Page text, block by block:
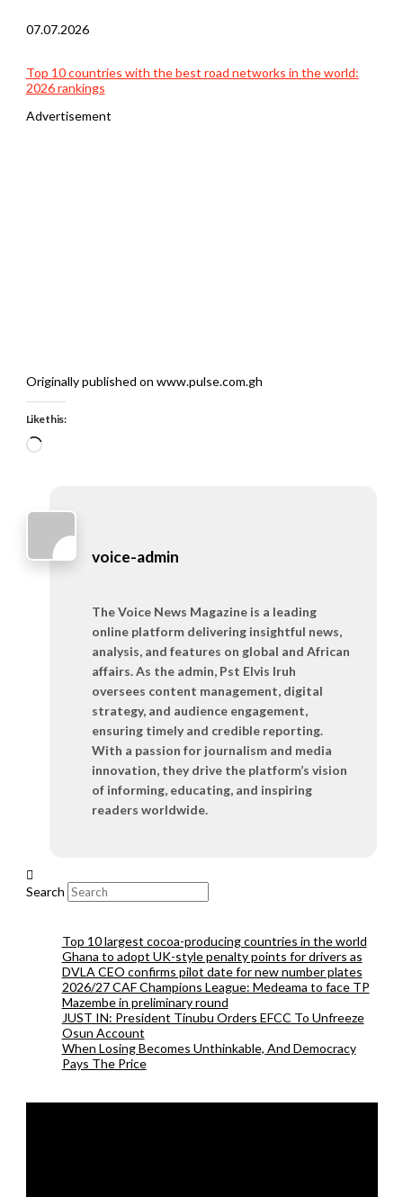
07.07.2026
Top 10 countries with the best road networks in the world:
2026 rankings
Advertisement
Originally published on www.pulse.com.gh
Like this:
Loading…
voice-admin
The Voice News Magazine is a leading
online platform delivering insightful news,
analysis, and features on global and African
affairs. As the admin, Pst Elvis Iruh
oversees content management, digital
strategy, and audience engagement,
ensuring timely and credible reporting.
With a passion for journalism and media
innovation, they drive the platform’s vision
of informing, educating, and inspiring
readers worldwide.
Search
Top 10 largest cocoa-producing countries in the world
Ghana to adopt UK-style penalty points for drivers as
DVLA CEO confirms pilot date for new number plates
2026/27 CAF Champions League: Medeama to face TP
Mazembe in preliminary round
JUST IN: President Tinubu Orders EFCC To Unfreeze
Osun Account
When Losing Becomes Unthinkable, And Democracy
Pays The Price